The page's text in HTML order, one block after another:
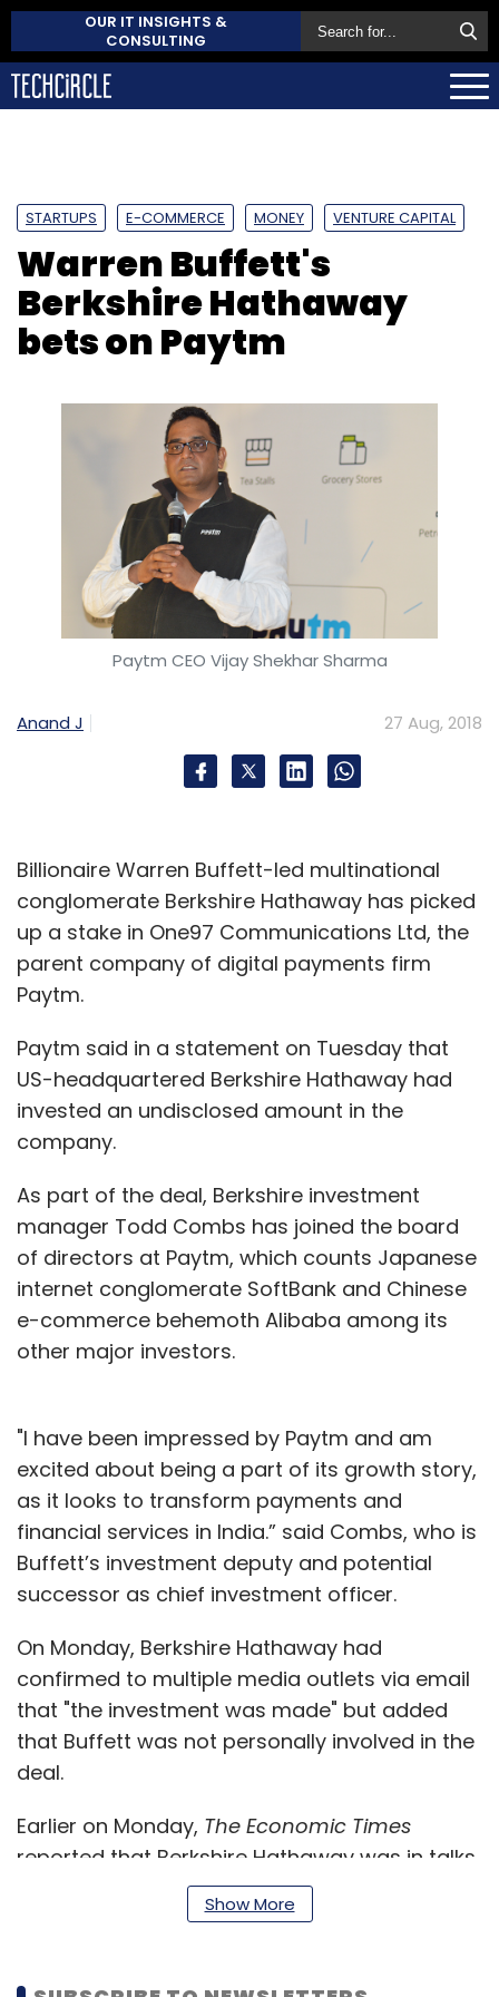
OUR IT INSIGHTS &
CONSULTING
STARTUPS E-COMMERCE MONEY VENTURE CAPITAL
Warren Buffett's
Berkshire Hathaway
bets on Paytm
Paytm CEO Vijay Shekhar Sharma
Anand J 27 Aug, 2018
Billionaire Warren Buffett-led multinational
conglomerate Berkshire Hathaway has picked
up a stake in One97 Communications Ltd, the
parent company of digital payments firm
Paytm.
Paytm said in a statement on Tuesday that
US-headquartered Berkshire Hathaway had
invested an undisclosed amount in the
company.
As part of the deal, Berkshire investment
manager Todd Combs has joined the board
of directors at Paytm, which counts Japanese
internet conglomerate SoftBank and Chinese
e-commerce behemoth Alibaba among its
other major investors.
"I have been impressed by Paytm and am
excited about being a part of its growth story,
as it looks to transform payments and
financial services in India.” said Combs, who is
Buffett’s investment deputy and potential
successor as chief investment officer.
On Monday, Berkshire Hathaway had
confirmed to multiple media outlets via email
that "the investment was made" but added
that Buffett was not personally involved in the
deal.
Earlier on Monday, The Economic Times
reported that Berkshire Hathaway was in talks
to invest Rs 2,000-2,500 crore (around $300-
350 million) in Noida-based One97
Paytm's parent at over $10 billion. The report
Show More